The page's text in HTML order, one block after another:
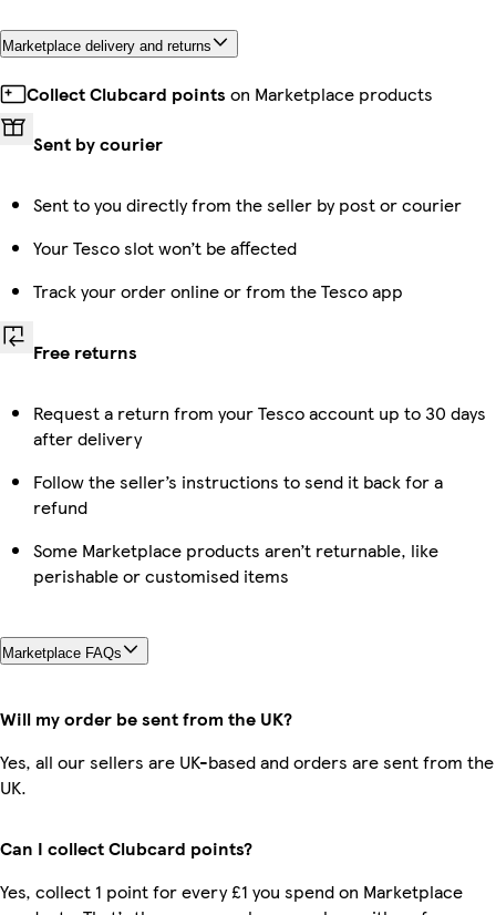
Marketplace delivery and returns
Collect Clubcard points on Marketplace products
Sent by courier
Sent to you directly from the seller by post or courier
Your Tesco slot won’t be affected
Track your order online or from the Tesco app
Free returns
Request a return from your Tesco account up to 30 days
after delivery
Follow the seller’s instructions to send it back for a
refund
Some Marketplace products aren’t returnable, like
perishable or customised items
Marketplace FAQs
Will my order be sent from the UK?
Yes, all our sellers are UK-based and orders are sent from the
UK.
Can I collect Clubcard points?
Yes, collect 1 point for every £1 you spend on Marketplace